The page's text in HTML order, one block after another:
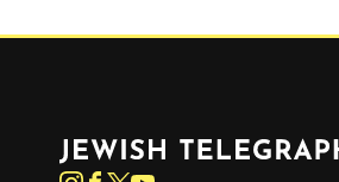
Instagram